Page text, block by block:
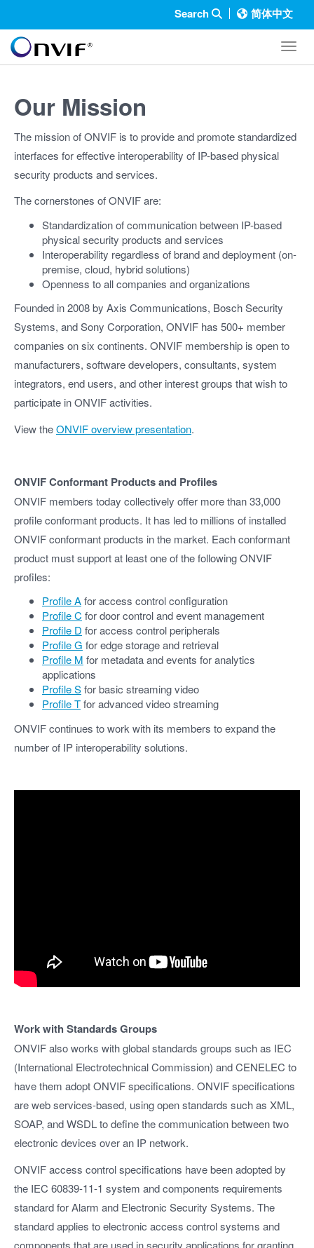
Search 简体中文
Our Mission
The mission of ONVIF is to provide and promote standardized
interfaces for effective interoperability of IP-based physical
security products and services.
The cornerstones of ONVIF are:
Standardization of communication between IP-based
physical security products and services
Interoperability regardless of brand and deployment (on-
premise, cloud, hybrid solutions)
Openness to all companies and organizations
Founded in 2008 by Axis Communications, Bosch Security
Systems, and Sony Corporation, ONVIF has 500+ member
companies on six continents. ONVIF membership is open to
manufacturers, software developers, consultants, system
integrators, end users, and other interest groups that wish to
participate in ONVIF activities.
View theONVIF overview presentation.
ONVIF Conformant Products and Profiles
ONVIF members today collectively offer more than 33,000
profile conformant products. It has led to millions of installed
ONVIF conformant products in the market. Each conformant
product must support at least one of the following ONVIF
profiles:
Profile Afor access control configuration
Profile C for door control and event management
Profile D for access control peripherals
Profile G for edge storage and retrieval
Profile M for metadata and events for analytics
applications
Profile Sfor basic streaming video
Profile Tfor advanced video streaming
ONVIF continues to work with its members to expand the
number of IP interoperability solutions.
Work with Standards Groups
ONVIF also works with global standards groups such as IEC
(International Electrotechnical Commission) and CENELEC to
have them adopt ONVIF specifications. ONVIF specifications
are web services-based, using open standards such as XML,
SOAP, and WSDL to define the communication between two
electronic devices over an IP network.
ONVIF access control specifications have been adopted by
the IEC 60839-11-1 system and components requirements
standard for Alarm and Electronic Security Systems. The
standard applies to electronic access control systems and
components that are used in security applications for granting